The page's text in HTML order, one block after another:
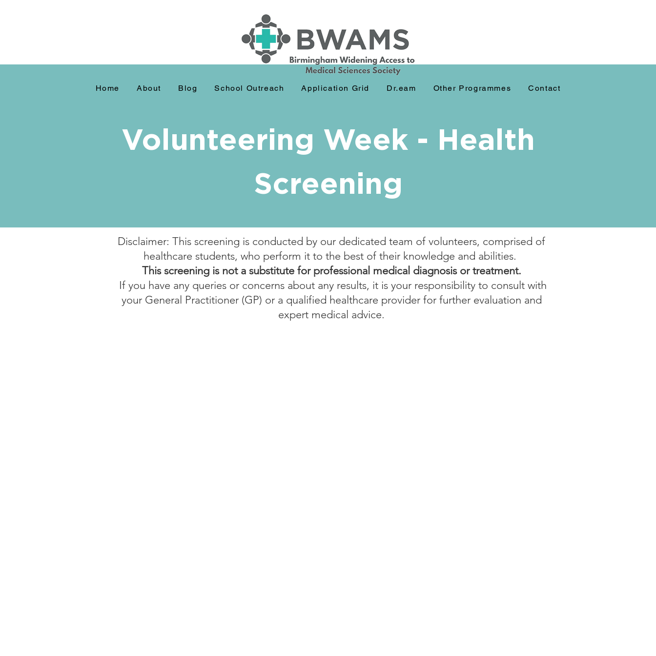
Home About Blog School Outreach Application Grid Dr.eam Other Programmes Contact
Volunteering Week - Health
Screening
Disclaimer: This screening is conducted by our dedicated team of volunteers, comprised of
healthcare students, who perform it to the best of their knowledge and abilities.
This screening is not a substitute for professional medical diagnosis or treatment.
If you have any queries or concerns about any results, it is your responsibility to consult with
your General Practitioner (GP) or a qualified healthcare provider for further evaluation and
expert medical advice.